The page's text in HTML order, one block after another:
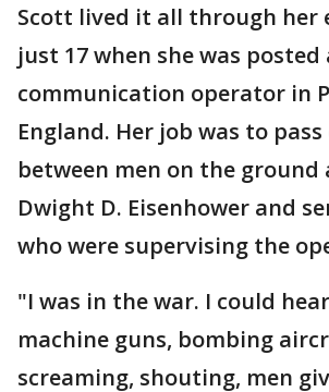
Scott lived it all through her
just 17 when she was posted
communication operator in
England. Her job was to pass
between men on the ground
Dwight D. Eisenhower and
who were supervising the
"I was in the war. I could
machine guns, bombing
screaming, shouting, men